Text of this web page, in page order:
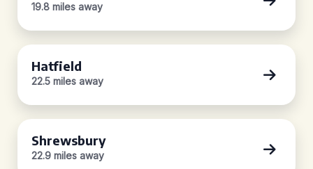
19.8 miles away
Hatfield
22.5 miles away
Shrewsbury
22.9 miles away